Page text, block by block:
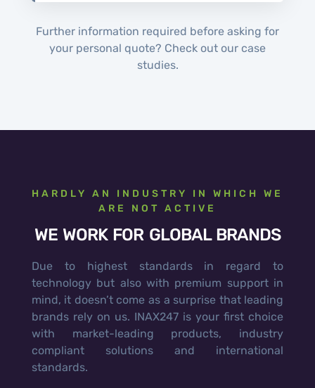
Further information required before asking for
your personal quote? Check out our case
studies.
HARDLY AN INDUSTRY IN WHICH WE
ARE NOT ACTIVE
WE WORK FOR GLOBAL BRANDS
Due to highest standards in regard to
technology but also with premium support in
mind, it doesn’t come as a surprise that leading
brands rely on us. INAX247 is your first choice
with market-leading products, industry
compliant solutions and international
standards.